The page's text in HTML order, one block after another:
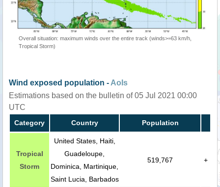
Overall situation: maximum winds over the entire track (winds>=63 km/h,
Tropical Storm)
Wind exposed population - AoIs
Estimations based on the bulletin of 05 Jul 2021 00:00
UTC
Category Country Population
Tropical
Storm
United States, Haiti,
Guadeloupe,
Dominica, Martinique,
Saint Lucia, Barbados
519,767 +